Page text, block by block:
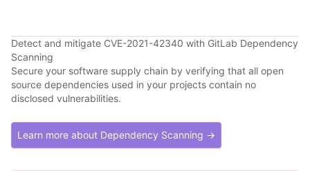
Detect and mitigate CVE-2021-42340 with GitLab Dependency
Scanning
Secure your software supply chain by verifying that all open
source dependencies used in your projects contain no
disclosed vulnerabilities.
Learn more about Dependency Scanning →